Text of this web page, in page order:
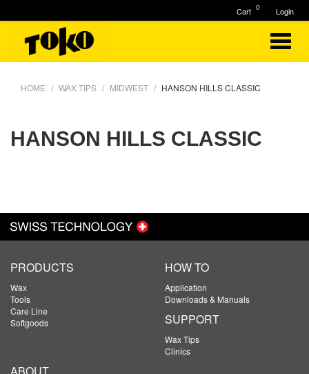
HOME WAX TIPS MIDWEST HANSON HILLS CLASSIC
HANSON HILLS CLASSIC
PRODUCTS
Wax
Tools
Care Line
Softgoods
HOW TO
Application
Downloads & Manuals
SUPPORT
Wax Tips
Clinics
Login
0
Cart